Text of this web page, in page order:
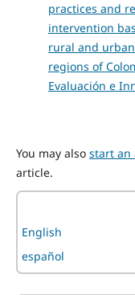
practices and
intervention
rural and
regions of
Evaluación e
You may also start an
article.
English
español